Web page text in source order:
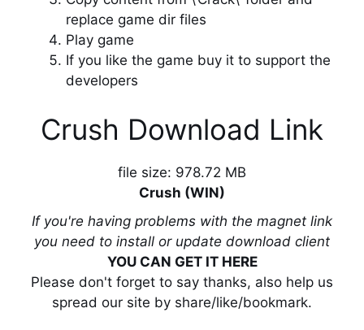
replace game dir files
Play game
If you like the game buy it to support the
developers
Crush Download Link
file size: 978.72 MB
Crush (WIN)
If you're having problems with the magnet link
you need to install or update download client
YOU CAN GET IT HERE
Please don't forget to say thanks, also help us
spread our site by share/like/bookmark.